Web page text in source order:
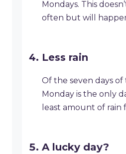
Mondays. This
often but will
Less rain
Of the seven days
Monday is the only
least amount of rain
A lucky day?